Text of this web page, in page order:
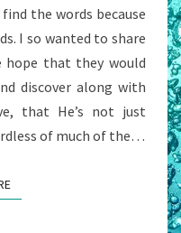
the words because
I so wanted to share
that they would
discover along with
that He’s not just
of much of the…
READ MORE